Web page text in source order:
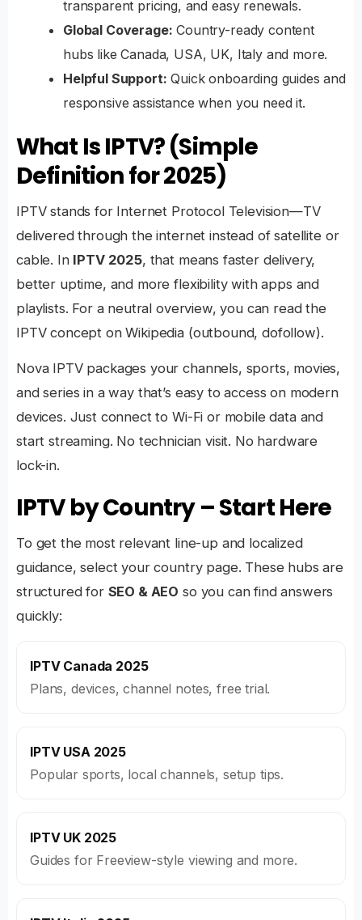
transparent pricing, and easy renewals.
Global Coverage: Country-ready content
hubs likeCanada, USA, UK, Italy and more.
Helpful Support: Quick onboarding guides and
responsive assistance when you need it.
What Is IPTV? (Simple
Definition for 2025)
IPTV stands for Internet Protocol Television—TV
delivered through the internet instead of satellite or
cable. In IPTV 2025, that means faster delivery,
better uptime, and more flexibility with apps and
playlists. For a neutral overview, you can read the
IPTV concept on Wikipedia (outbound, dofollow).
Nova IPTV packages your channels, sports, movies,
and series in a way that’s easy to access on modern
devices. Just connect to Wi-Fi or mobile data and
start streaming. No technician visit. No hardware
lock-in.
IPTV by Country – Start Here
To get the most relevant line-up and localized
guidance, select your country page. These hubs are
structured for SEO & AEO so you can find answers
quickly:
IPTV Canada 2025
Plans, devices, channel notes, free trial.
IPTV USA 2025
Popular sports, local channels, setup tips.
IPTV UK 2025
Guides for Freeview-style viewing and more.